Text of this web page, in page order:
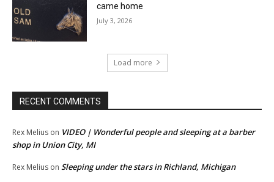
came home
July 3, 2026
Load more
RECENT COMMENTS
Rex Melius on VIDEO | Wonderful people and sleeping at a barber
shop in Union City, MI
Rex Melius on Sleeping under the stars in Richland, Michigan